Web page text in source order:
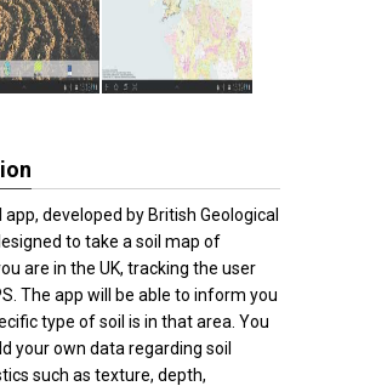
developed by British Geological
to take a soil map of
are in the UK, tracking the user
The app will be able to inform you
type of soil is in that area. You
your own data regarding soil
such as texture, depth,